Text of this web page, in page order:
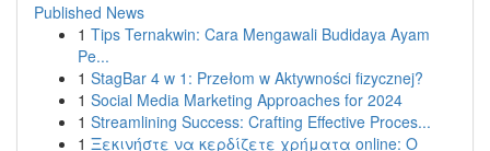
Published News
1 Tips Ternakwin: Cara Mengawali Budidaya Ayam
Pe...
1 StagBar 4 w 1: Przełom w Aktywności fizycznej?
1 Social Media Marketing Approaches for 2024
1 Streamlining Success: Crafting Effective Proces...
1 Ξεκινήστε να κερδίζετε χρήματα online: Ο